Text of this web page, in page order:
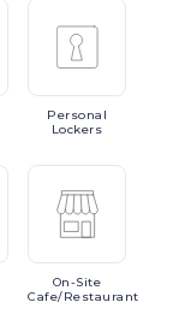
Personal
Lockers
On-Site
Cafe/Restaurant